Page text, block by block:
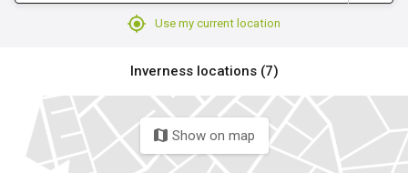
mylocation Use my current location
Inverness locations (7)
map Show on map